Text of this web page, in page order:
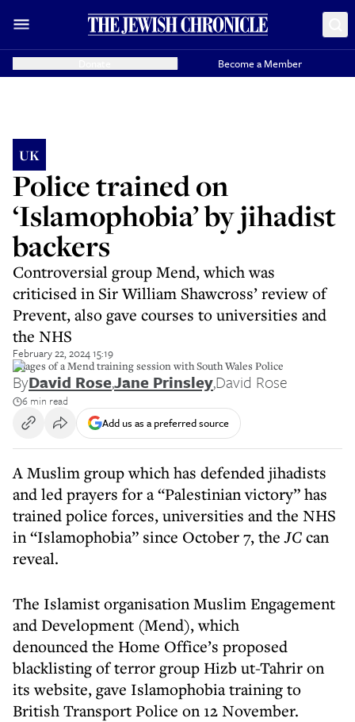
Become a Member
UK
Police trained on
‘Islamophobia’ by jihadist
backers
Controversial group Mend, which was
criticised in Sir William Shawcross’ review of
Prevent, also gave courses to universities and
the NHS
February 22, 2024 15:19
Images of a Mend training session with South Wales Police
ByDavid Rose,Jane Prinsley,David Rose
6 min read
Add us as a preferred source
A Muslim group which has defended jihadists
and led prayers for a “Palestinian victory” has
trained police forces, universities and the NHS
in “Islamophobia” since October 7, theJCcan
reveal.
The Islamist organisation Muslim Engagement
and Development (Mend), which
denounced the Home Office’s proposed
blacklisting of terror group Hizb ut-Tahrir on
its website, gave Islamophobia training to
British Transport Police on 12 November.